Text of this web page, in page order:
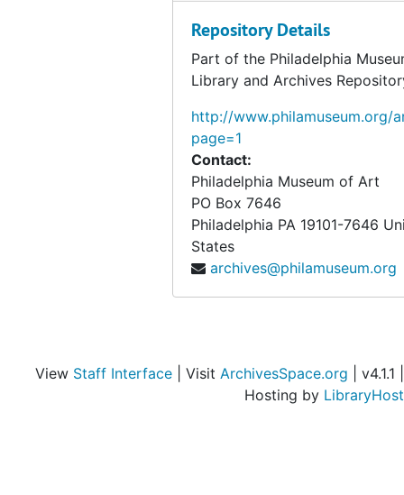
Willitts J. Hole Collection
Elmer Ernest Southard papers
Objects from the desk of Walter Arensberg
Repository Details
Part of the Philadelphia
Library and Archives
http://www.philamuseum.org/
page=1
Contact:
Philadelphia Museum of Art
PO Box 7646
Philadelphia PA 19101-7646
States
archives@philamuseum.org
View Staff Interface | Visit ArchivesSpace.org | v4.1.1 |
Hosting by LibraryHost